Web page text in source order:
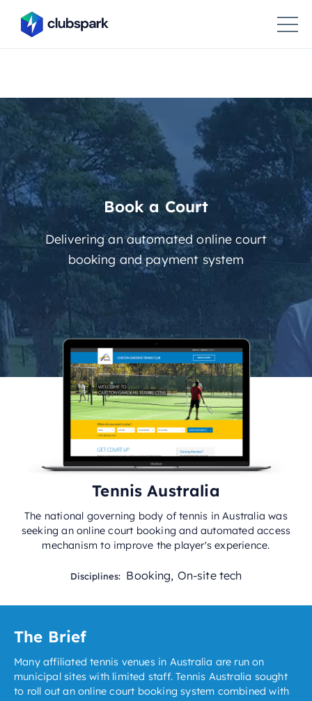
Book a Court
Delivering an automated online court
booking and payment system
Tennis Australia
The national governing body of tennis in Australia was
seeking an online court booking and automated access
mechanism to improve the player's experience.
Disciplines: Booking, On-site tech
The Brief
Many affiliated tennis venues in Australia are run on
municipal sites with limited staff. Tennis Australia sought
to roll out an online court booking system combined with